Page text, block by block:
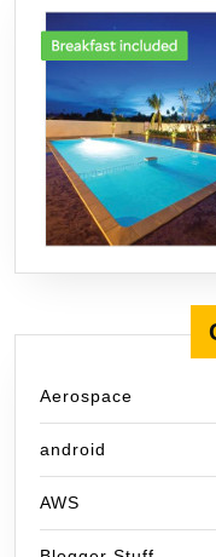
Aerospace
android
AWS